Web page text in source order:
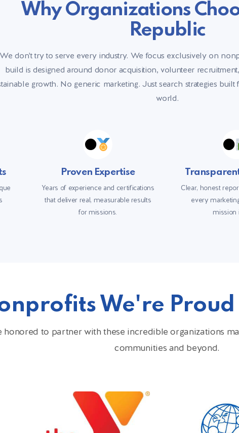
Why Organizations
Republic
We don't try to serve every industry. We focus exclusively on
build is designed around donor acquisition, volunteer
growth. No generic marketing. Just search strategies
world.
Proven Expertise
Years of experience and certifications
that deliver real, measurable results
for missions.
Clear, honest
every
mission
We're
honored to partner with these incredible organizations
communities and beyond.